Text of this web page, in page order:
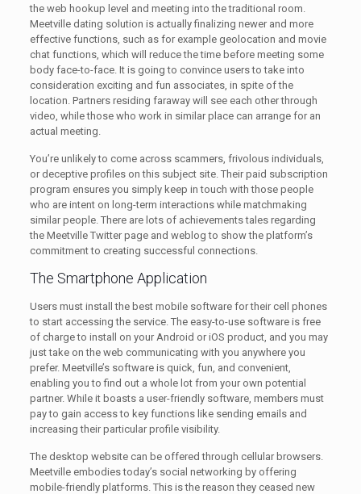
the web hookup level and meeting into the traditional room.
Meetville dating solution is actually finalizing newer and more
effective functions, such as for example geolocation and movie
chat functions, which will reduce the time before meeting some
body face-to-face. It is going to convince users to take into
consideration exciting and fun associates, in spite of the
location. Partners residing faraway will see each other through
video, while those who work in similar place can arrange for an
actual meeting.
You’re unlikely to come across scammers, frivolous individuals,
or deceptive profiles on this subject site. Their paid subscription
program ensures you simply keep in touch with those people
who are intent on long-term interactions while matchmaking
similar people. There are lots of achievements tales regarding
the Meetville Twitter page and weblog to show the platform’s
commitment to creating successful connections.
The Smartphone Application
Users must install the best mobile software for their cell phones
to start accessing the service. The easy-to-use software is free
of charge to install on your Android or iOS product, and you may
just take on the web communicating with you anywhere you
prefer. Meetville’s software is quick, fun, and convenient,
enabling you to find out a whole lot from your own potential
partner. While it boasts a user-friendly software, members must
pay to gain access to key functions like sending emails and
increasing their particular profile visibility.
The desktop website can be offered through cellular browsers.
Meetville embodies today’s social networking by offering
mobile-friendly platforms. This is the reason they ceased new